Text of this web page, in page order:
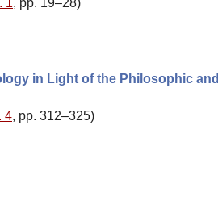
1, pp. 19–28)
in Light of the Philosophic and
4, pp. 312–325)